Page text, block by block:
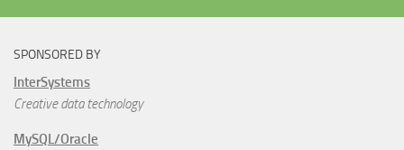
SPONSORED BY
InterSystems
Creative data technology
MySQL/Oracle